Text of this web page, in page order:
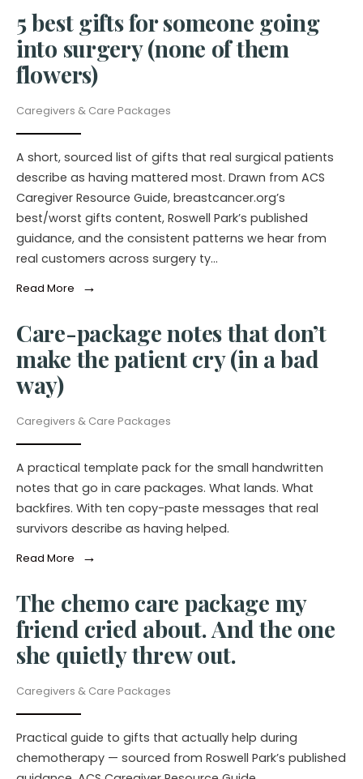
5 best gifts for someone going
into surgery (none of them
flowers)
Caregivers & Care Packages
A short, sourced list of gifts that real surgical patients
describe as having mattered most. Drawn from ACS
Caregiver Resource Guide, breastcancer.org’s
best/worst gifts content, Roswell Park’s published
guidance, and the consistent patterns we hear from
real customers across surgery ty…
Read More →
Care-package notes that don’t
make the patient cry (in a bad
way)
Caregivers & Care Packages
A practical template pack for the small handwritten
notes that go in care packages. What lands. What
backfires. With ten copy-paste messages that real
survivors describe as having helped.
Read More →
The chemo care package my
friend cried about. And the one
she quietly threw out.
Caregivers & Care Packages
Practical guide to gifts that actually help during
chemotherapy — sourced from Roswell Park’s published